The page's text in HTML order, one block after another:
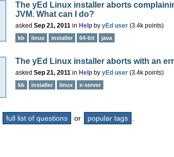
The yEd Linux installer aborts
JVM. What can I do?
asked Sep 21, 2011 in Help by yEd user (3.4k points)
kb linux installer 64-bit java
The yEd Linux installer aborts with an
asked Sep 21, 2011 in Help by yEd user (3.4k points)
kb installer linux x-server
full list of questions or popular tags